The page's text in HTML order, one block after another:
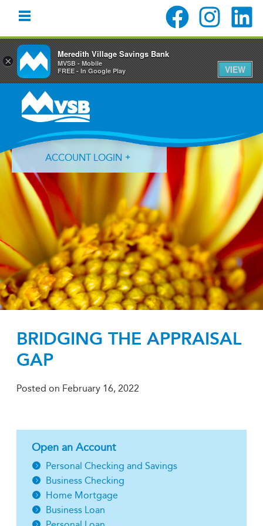
primary
navigation
content
primary
ACCOUNT LOGIN
Forgot Login ID? Forgot Password?
BRIDGING THE APPRAISAL
GAP
Posted on February 16, 2022
Open an Account
Personal Checking and Savings
Business Checking
Home Mortgage
Business Loan
×
Meredith Village Savings Bank
MVSB - Mobile
FREE - In Google Play
VIEW